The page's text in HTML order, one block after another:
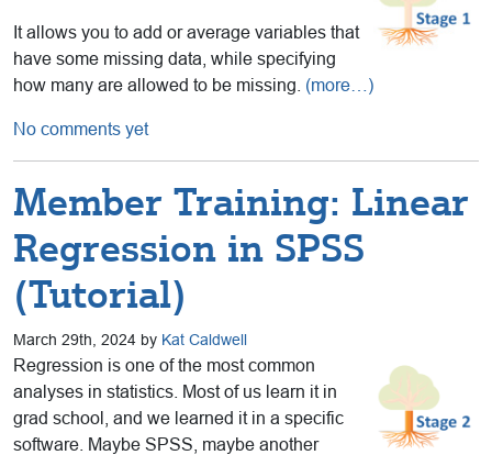
It allows you to add or average variables that
have some missing data, while specifying
how many are allowed to be missing. (more…)
No comments yet
Member Training: Linear
Regression in SPSS
(Tutorial)
March 29th, 2024 by Kat Caldwell
Regression is one of the most common
analyses in statistics. Most of us learn it in
grad school, and we learned it in a specific
software. Maybe SPSS, maybe another